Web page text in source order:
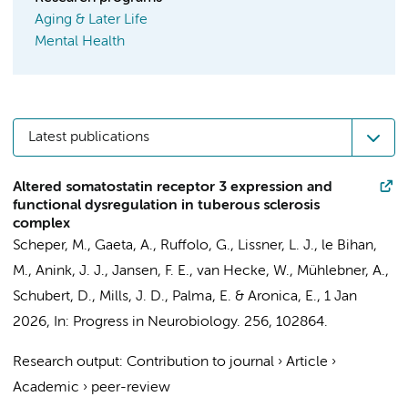
Aging & Later Life
Mental Health
Latest publications
Altered somatostatin receptor 3 expression and
functional dysregulation in tuberous sclerosis
complex
Scheper, M., Gaeta, A., Ruffolo, G., Lissner, L. J., le Bihan,
M., Anink, J. J., Jansen, F. E., van Hecke, W., Mühlebner, A.,
Schubert, D., Mills, J. D., Palma, E. & Aronica, E., 1 Jan
2026, In: Progress in Neurobiology. 256, 102864.
Research output: Contribution to journal › Article ›
Academic › peer-review